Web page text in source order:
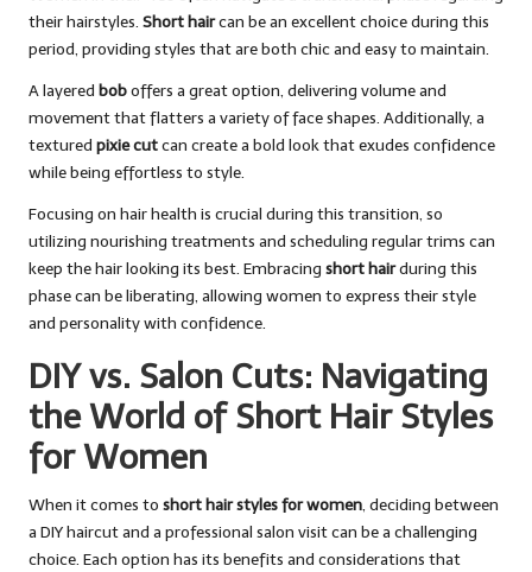
their hairstyles. Short haircan be an excellent choice during this
period, providing styles that are both chic and easy to maintain.
A layered boboffers a great option, delivering volume and
movement that flatters a variety of face shapes. Additionally, a
textured pixie cutcan create a bold look that exudes confidence
while being effortless to style.
Focusing on hair health is crucial during this transition, so
utilizing nourishing treatments and scheduling regular trims can
keep the hair looking its best. Embracing short hairduring this
phase can be liberating, allowing women to express their style
and personality with confidence.
DIY vs. Salon Cuts: Navigating
the World of Short Hair Styles
for Women
When it comes to short hair styles for women, deciding between
a DIY haircut and a professional salon visit can be a challenging
choice. Each option has its benefits and considerations that